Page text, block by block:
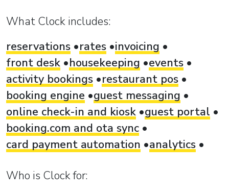
What Clock includes:
reservations
rates invoicing
front desk
housekeeping
events
activity bookings
restaurant pos
booking engine
guest messaging
online check-in and kiosk guest portal
booking.com and ota sync
card payment automation
analytics
Who is Clock for: